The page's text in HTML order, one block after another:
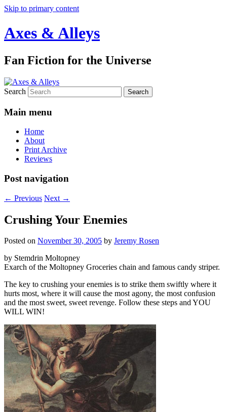
Skip to primary content
Axes & Alleys
Fan Fiction for the Universe
Search
Main menu
Home
About
Print Archive
Reviews
Post navigation
← Previous Next →
Crushing Your Enemies
Posted on November 30, 2005 by Jeremy Rosen
by Stemdrin Moltopney
Exarch of the Moltopney Groceries chain and famous candy striper.
The key to crushing your enemies is to strike them swiftly where it
hurts most, where it will cause the most agony, the most confusion
and the most sweet, sweet revenge. Follow these steps and YOU
WILL WIN!